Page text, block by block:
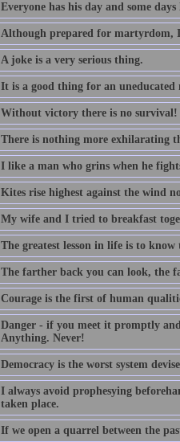
Everyone has his day and some
Although prepared for martyrdom,
A joke is a very serious thing.
It is a good thing for an
Without victory there is no survival!
There is nothing more exhilarating
I like a man who grins when he
Kites rise highest against the wind
My wife and I tried to breakfast
The greatest lesson in life is to
The farther back you can look, the
Courage is the first of human
Danger - if you meet it promptly
Anything. Never!
Democracy is the worst system
I always avoid prophesying
taken place.
If we open a quarrel between the